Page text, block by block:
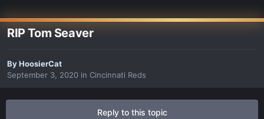
RIP Tom Seaver
ByHoosierCat
September 3, 2020 in Cincinnati Reds
Reply to this topic